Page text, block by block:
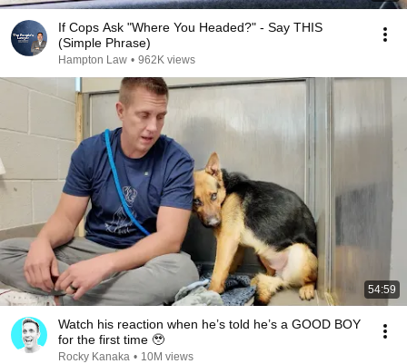
If Cops Ask "Where You Headed?" - Say THIS
(Simple Phrase)
Hampton Law • 962K views
54:59
Watch his reaction when he’s told he’s a GOOD BOY
for the first time 🥹
Rocky Kanaka • 10M views